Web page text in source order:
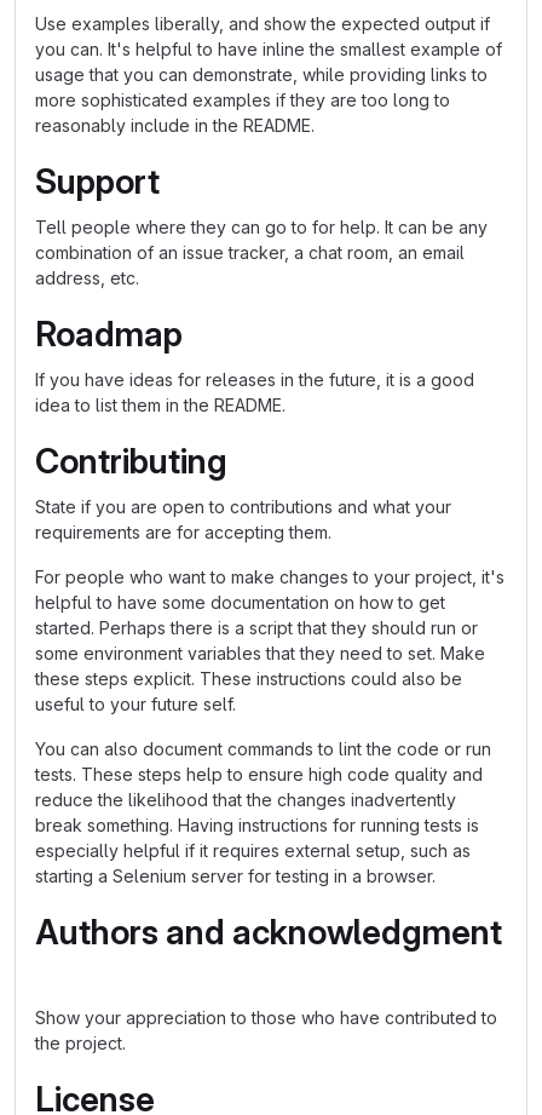
Use examples liberally, and show the expected output if
you can. It's helpful to have inline the smallest example of
usage that you can demonstrate, while providing links to
more sophisticated examples if they are too long to
reasonably include in the README.
Support
Tell people where they can go to for help. It can be any
combination of an issue tracker, a chat room, an email
address, etc.
Roadmap
If you have ideas for releases in the future, it is a good
idea to list them in the README.
Contributing
State if you are open to contributions and what your
requirements are for accepting them.
For people who want to make changes to your project, it's
helpful to have some documentation on how to get
started. Perhaps there is a script that they should run or
some environment variables that they need to set. Make
these steps explicit. These instructions could also be
useful to your future self.
You can also document commands to lint the code or run
tests. These steps help to ensure high code quality and
reduce the likelihood that the changes inadvertently
break something. Having instructions for running tests is
especially helpful if it requires external setup, such as
starting a Selenium server for testing in a browser.
Authors and acknowledgment
Show your appreciation to those who have contributed to
the project.
License